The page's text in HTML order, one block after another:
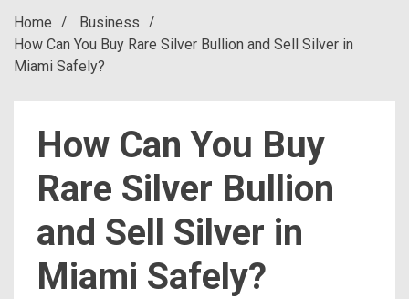
Home
Business
How Can You Buy Rare Silver Bullion and Sell Silver in
Miami Safely?
How Can You Buy
Rare Silver Bullion
and Sell Silver in
Miami Safely?